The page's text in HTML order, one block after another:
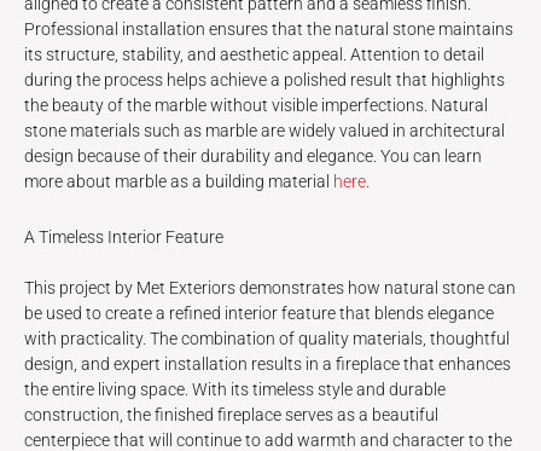
Professional installation ensures that the natural stone maintains
its structure, stability, and aesthetic appeal. Attention to detail
during the process helps achieve a polished result that highlights
the beauty of the marble without visible imperfections. Natural
stone materials such as marble are widely valued in architectural
design because of their durability and elegance. You can learn
more about marble as a building material here
A Timeless Interior Feature
This project by Met Exteriors demonstrates how natural stone can
be used to create a refined interior feature that blends elegance
with practicality. The combination of quality materials, thoughtful
design, and expert installation results in a fireplace that enhances
the entire living space. With its timeless style and durable
construction, the finished fireplace serves as a beautiful
centerpiece that will continue to add warmth and character to the